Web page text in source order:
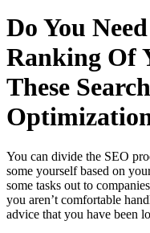
Do You
Ranking Of
These
You can divide the SEO
some yourself based on
some tasks out to
you aren’t comfortable
advice that you have been